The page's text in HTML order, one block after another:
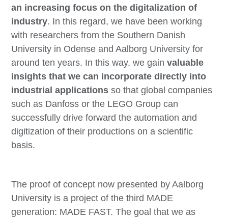
an increasing focus on the digitalization of
industry. In this regard, we have been working
with researchers from the Southern Danish
University in Odense and Aalborg University for
around ten years. In this way, we gainvaluable
insights that we can incorporate directly into
industrial applications so that global companies
such as Danfoss or the LEGO Group can
successfully drive forward the automation and
digitization of their productions on a scientific
basis.
The proof of concept now presented by Aalborg
University is a project of the third MADE
generation: MADE FAST. The goal that we as